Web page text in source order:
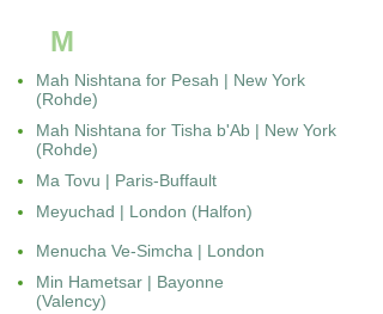
M
Mah Nishtana for Pesah | New York
(Rohde)
Mah Nishtana for Tisha b'Ab | New York
(Rohde)
Ma Tovu | Paris-Buffault
Meyuchad | London (Halfon)
Menucha Ve-Simcha | London
Min Hametsar | Bayonne
(Valency)